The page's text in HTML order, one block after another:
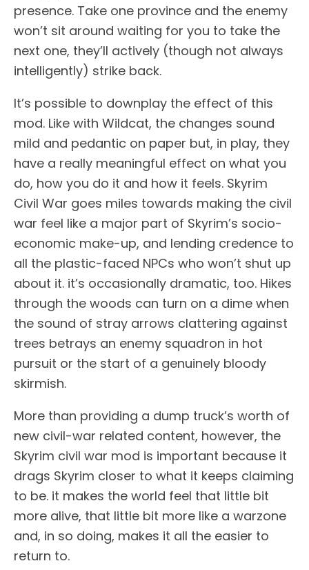
presence. Take one province and the enemy
won’t sit around waiting for you to take the
next one, they’ll actively (though not always
intelligently) strike back.
It’s possible to downplay the effect of this
mod. Like with Wildcat, the changes sound
mild and pedantic on paper but, in play, they
have a really meaningful effect on what you
do, how you do it and how it feels. Skyrim
Civil War goes miles towards making the civil
war feel like a major part of Skyrim’s socio-
economic make-up, and lending credence to
all the plastic-faced NPCs who won’t shut up
about it. it’s occasionally dramatic, too. Hikes
through the woods can turn on a dime when
the sound of stray arrows clattering against
trees betrays an enemy squadron in hot
pursuit or the start of a genuinely bloody
skirmish.
More than providing a dump truck’s worth of
new civil-war related content, however, the
Skyrim civil war mod is important because it
drags Skyrim closer to what it keeps claiming
to be. it makes the world feel that little bit
more alive, that little bit more like a warzone
and, in so doing, makes it all the easier to
return to.